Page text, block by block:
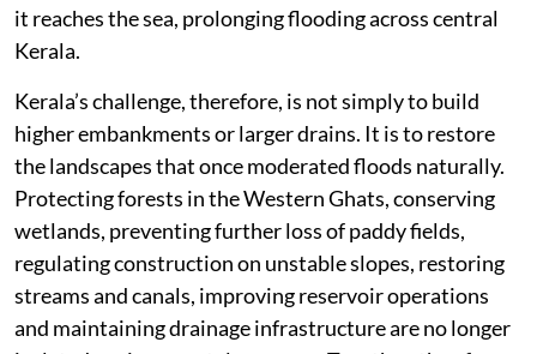
reduce flood risk only if it can move freely. Many river
mouths have gradually become shallower because of
capacity after years of neglect and inadequate
desilting. Important drainage structures, including the
Thottappally Spillway that helps regulate floodwaters
in the Kuttanad region, no longer operate at their
optimum hydraulic efficiency. Water that rushes
rapidly from the mountains is therefore slowed before
it reaches the sea, prolonging flooding across central
Kerala.